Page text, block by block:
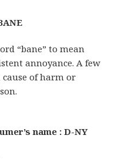
“bane” to mean
annoyance. A few
cause of harm or
name : D-NY